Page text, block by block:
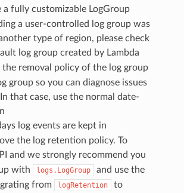
fully customizable LogGroup
a user-controlled log group was
type of region, please check
log group created by Lambda
the removal policy of the log group
so you can diagnose issues
that case, use the normal date-
log events are kept in
the log retention policy. To
and we strongly recommend you
with
logs.LogGroup and use the
from logRetention to